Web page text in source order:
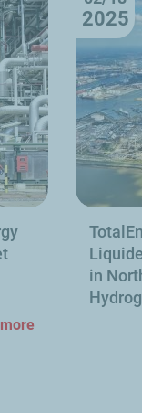
more
2025
in